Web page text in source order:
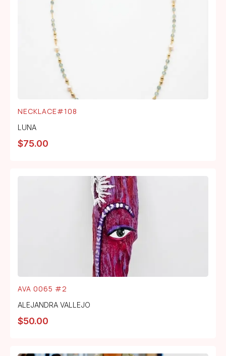
NECKLACE#108
LUNA
$75.00
AVA 0065 #2
ALEJANDRA VALLEJO
$50.00